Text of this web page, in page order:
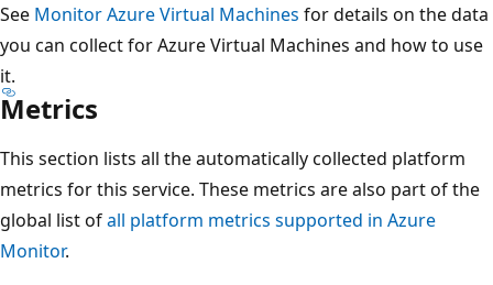
See Monitor Azure Virtual Machines for details on the data
you can collect for Azure Virtual Machines and how to use
it.
Metrics
This section lists all the automatically collected platform
metrics for this service. These metrics are also part of the
global list ofall platform metrics supported in Azure
Monitor.